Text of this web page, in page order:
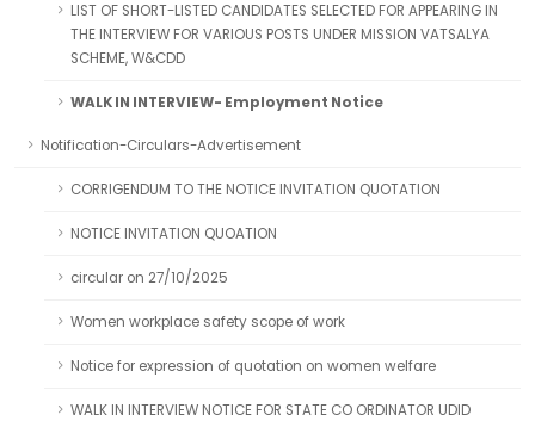
LIST OF SHORT-LISTED CANDIDATES SELECTED FOR APPEARING IN
THE INTERVIEW FOR VARIOUS POSTS UNDER MISSION VATSALYA
SCHEME, W&CDD
WALK IN INTERVIEW- Employment Notice
Notification-Circulars-Advertisement
CORRIGENDUM TO THE NOTICE INVITATION QUOTATION
NOTICE INVITATION QUOATION
circular on 27/10/2025
Women workplace safety scope of work
Notice for expression of quotation on women welfare
WALK IN INTERVIEW NOTICE FOR STATE CO ORDINATOR UDID